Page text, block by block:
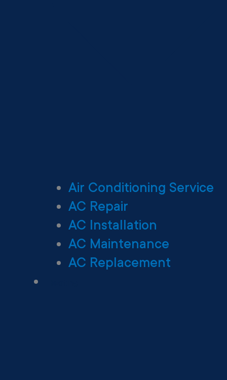
Air Conditioning Service
AC Repair
AC Installation
AC Maintenance
AC Replacement